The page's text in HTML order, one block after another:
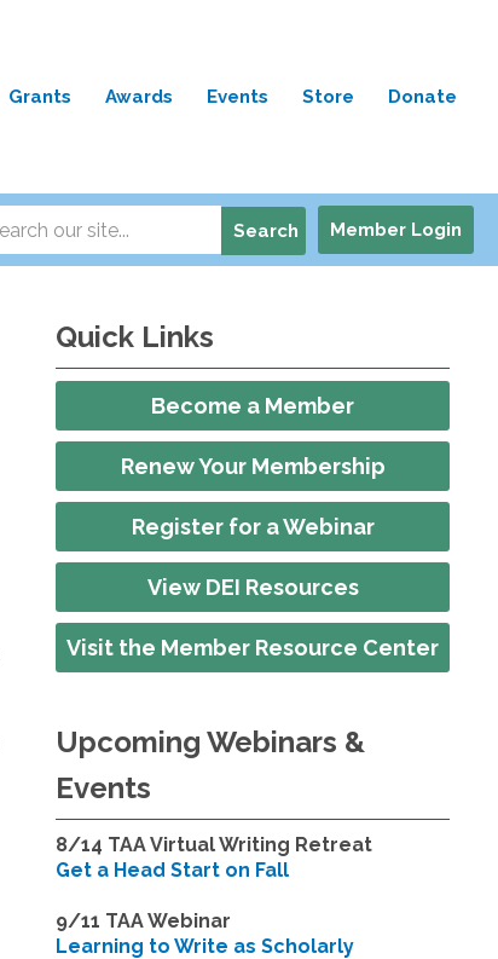
Grants Awards Events Store Donate
Member Login
Search
Quick Links
Become a Member
Renew Your Membership
Register for a Webinar
View DEI Resources
Visit the Member Resource Center
Upcoming Webinars &
Events
8/14 TAA Virtual Writing Retreat
Get a Head Start on Fall
9/11 TAA Webinar
Learning to Write as Scholarly